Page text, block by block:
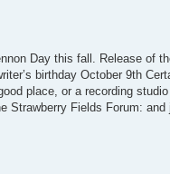
Day this fall. Release of
birthday October 9th
place, or a recording studio
Strawberry Fields Forum: and